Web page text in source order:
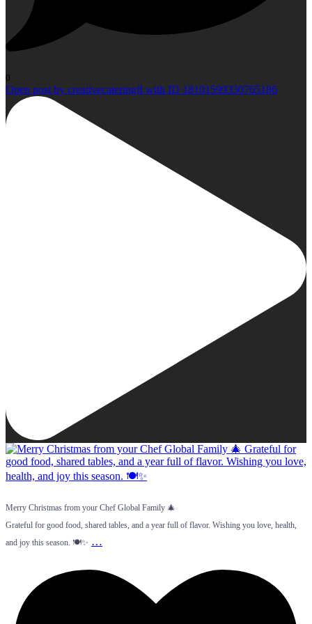
0
Open post by creativecateringfl with ID 18101599330765186
Merry Christmas from your Chef Global Family 🎄
Grateful for good food, shared tables, and a year full of flavor. Wishing you love, health,
and joy this season. 🍽️✨ …